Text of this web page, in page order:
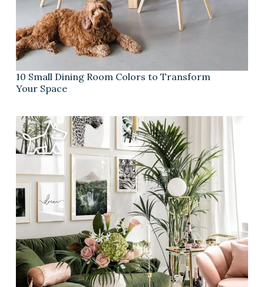
10 Small Dining Room Colors to Transform
Your Space